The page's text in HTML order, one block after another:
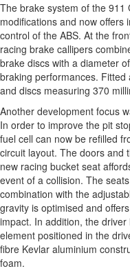
The brake system of the 911
modifications and now offers
control of the ABS. At the
racing brake callipers
brake discs with a diameter
braking performances.
and discs measuring 370
Another development focus
In order to improve the pit
fuel cell can now be refilled
circuit layout. The doors and
new racing bucket seat
event of a collision. The
combination with the
gravity is optimised and
impact. In addition, the
element positioned in the
fibre Kevlar aluminium
foam.